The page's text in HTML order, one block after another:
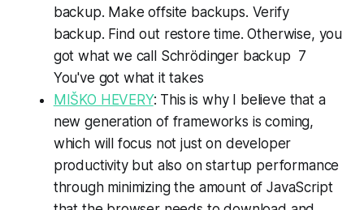
backup. Make offsite backups. Verify
backup. Find out restore time. Otherwise, you
got what we call Schrödinger backup 7
You've got what it takes
MIŠKO HEVERY: This is why I believe that a
new generation of frameworks is coming,
which will focus not just on developer
productivity but also on startup performance
through minimizing the amount of JavaScript